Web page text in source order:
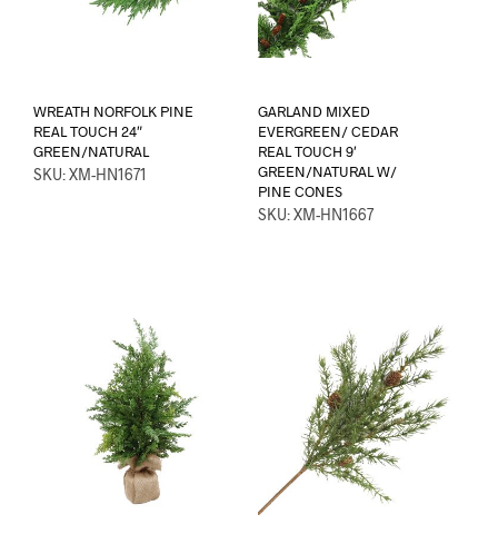
WREATH NORFOLK PINE
REAL TOUCH 24″
GREEN/NATURAL
SKU: XM-HN1671
GARLAND MIXED
EVERGREEN/ CEDAR
REAL TOUCH 9′
GREEN/NATURAL W/
PINE CONES
SKU: XM-HN1667